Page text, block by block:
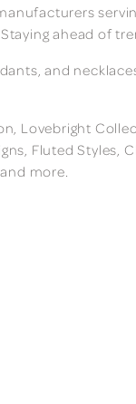
ahead of
and
Lovebright
Fluted Styles,
more.